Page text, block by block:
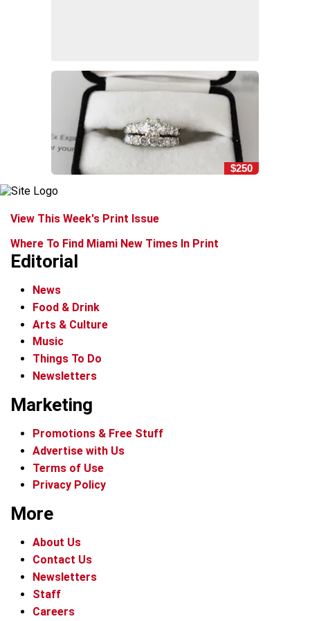
$250
View This Week's Print Issue
Where To Find Miami New Times In Print
Editorial
News
Food & Drink
Arts & Culture
Music
Things To Do
Newsletters
Marketing
Promotions & Free Stuff
Advertise with Us
Terms of Use
Privacy Policy
More
About Us
Contact Us
Newsletters
Staff
Careers